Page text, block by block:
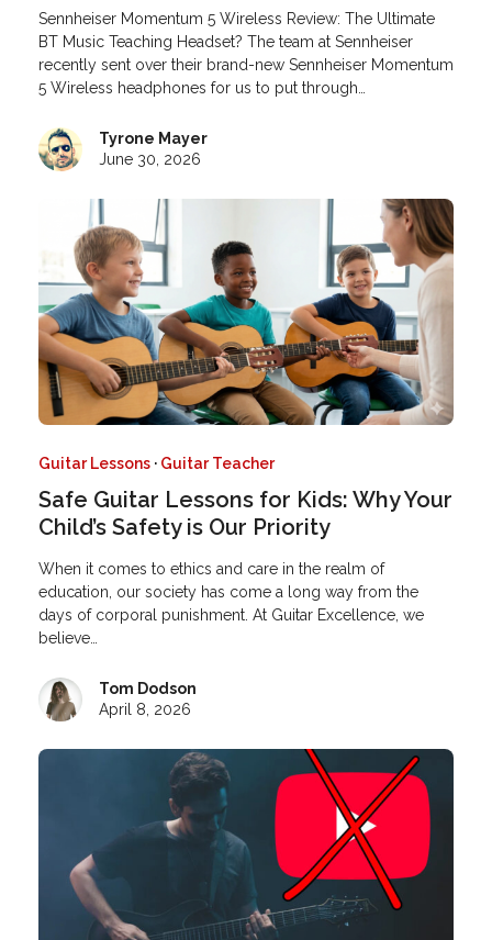
Sennheiser Momentum 5 Wireless Review: The Ultimate
BT Music Teaching Headset? The team at Sennheiser
recently sent over their brand-new Sennheiser Momentum
5 Wireless headphones for us to put through…
Tyrone Mayer
June 30, 2026
Guitar Lessons· Guitar Teacher
Safe Guitar Lessons for Kids: Why Your
Child’s Safety is Our Priority
When it comes to ethics and care in the realm of
education, our society has come a long way from the
days of corporal punishment. At Guitar Excellence, we
believe…
Tom Dodson
April 8, 2026